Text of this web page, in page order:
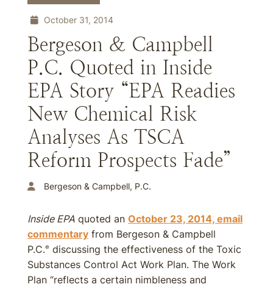
October 31, 2014
Bergeson & Campbell
P.C. Quoted in Inside
EPA Story “EPA Readies
New Chemical Risk
Analyses As TSCA
Reform Prospects Fade”
Bergeson & Campbell, P.C.
Inside EPA quoted an October 23, 2014, email
commentary from Bergeson & Campbell
P.C.® discussing the effectiveness of the Toxic
Substances Control Act Work Plan. The Work
Plan “reflects a certain nimbleness and